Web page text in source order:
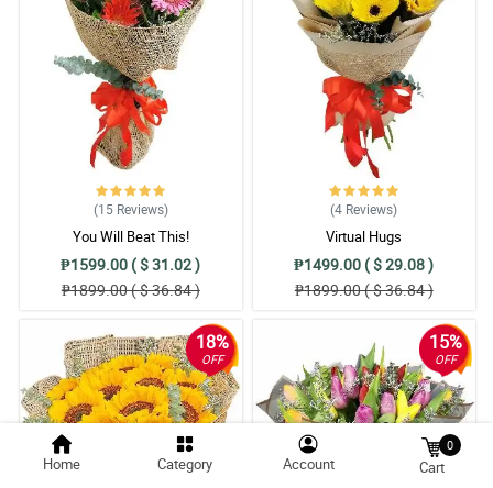
(15 Reviews)
You Will Beat This!
₱1599.00 ( $ 31.02 )
₱1899.00 ( $ 36.84 )
(4 Reviews)
Virtual Hugs
₱1499.00 ( $ 29.08 )
₱1899.00 ( $ 36.84 )
18%
OFF
15%
OFF
Home Category Account
0
Cart